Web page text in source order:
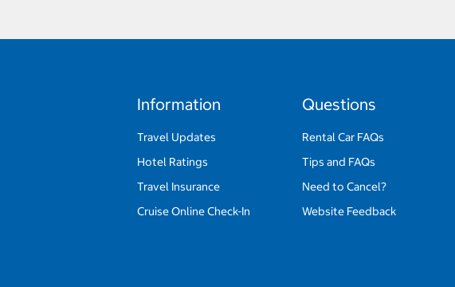
Information
Travel Updates
Hotel Ratings
Travel Insurance
Cruise Online Check-In
Questions
Rental Car FAQs
Tips and FAQs
Need to Cancel?
Website Feedback